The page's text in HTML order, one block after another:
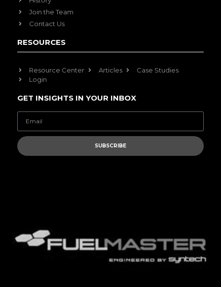
Join the Team
Contact Us
RESOURCES
Resource Center Articles
Case Studies
Login
GET INSIGHTS IN YOUR INBOX
SUBSCRIBE